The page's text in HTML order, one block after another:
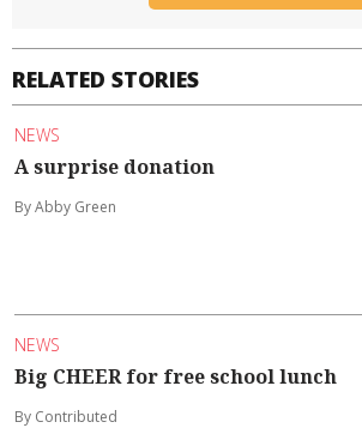
RELATED STORIES
NEWS
A surprise donation
By Abby Green
NEWS
Big CHEER for free school lunch
By Contributed